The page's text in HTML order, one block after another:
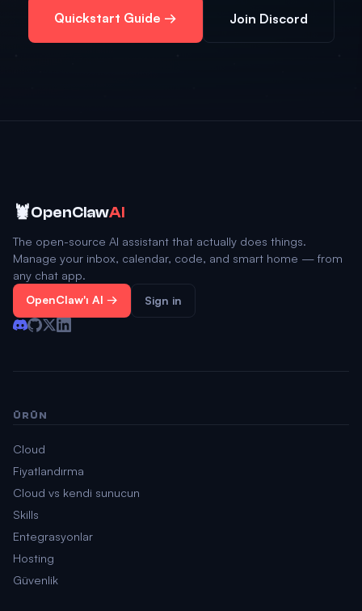
Quickstart Guide → Join Discord
🦞OpenClawAI
The open-source AI assistant that actually does things.
Manage your inbox, calendar, code, and smart home — from
any chat app.
OpenClaw'ı Al → Sign in
ÜRÜN
Cloud
Fiyatlandırma
Cloud vs kendi sunucun
Skills
Entegrasyonlar
Hosting
Güvenlik